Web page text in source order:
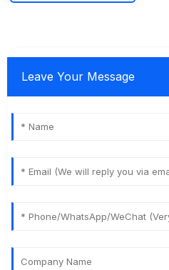
Leave Your Message